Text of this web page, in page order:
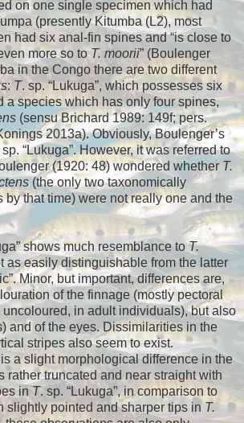
on one single specimen which had
(presently Kitumba (L2), most
had six anal-fin spines and “is close to
more so toT. moorii” (Boulenger
in the Congo there are two different
:T. sp. “Lukuga”, which possesses six
a species which has only four spines,
(sensu Brichard 1989: 149f; pers.
2013a). Obviously, Boulenger’s
sp. “Lukuga”. However, it was referred to
(1920: 48) wondered whether T.
(the only two taxonomically
by that time) were not really one and the
shows much resemblance toT.
as easily distinguishable from the latter
Minor, but important, differences are,
of the finnage (mostly pectoral
in adult individuals), but also
and of the eyes. Dissimilarities in the
stripes also seem to exist.
a slight morphological difference in the
rather truncated and near straight with
in T. sp. “Lukuga”, in comparison to
slightly pointed and sharper tips inT.